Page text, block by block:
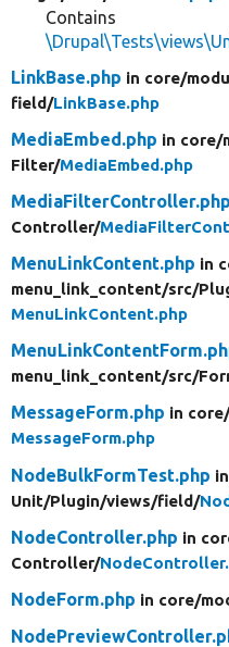
Contains
LinkBase.php in core/
field/LinkBase.php
MediaEmbed.php in core/
Filter/MediaEmbed.php
MediaFilterController.php
Controller/
MenuLinkContent.php in
menu_link_content/src/
MenuLinkContent.php
menu_link_content/src/
MessageForm.php in core/
MessageForm.php
NodeBulkFormTest.php
Unit/Plugin/views/field/
NodeController.php in
Controller/
NodeForm.php in core/